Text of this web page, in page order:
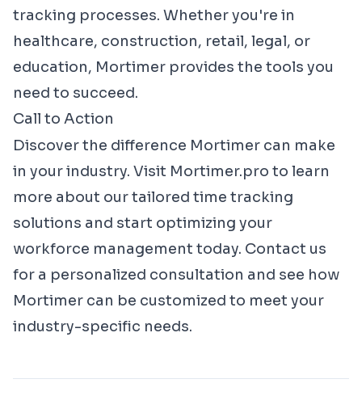
tracking processes. Whether you're in
healthcare, construction, retail, legal, or
education, Mortimer provides the tools you
need to succeed.
Call to Action
Discover the difference Mortimer can make
in your industry. Visit Mortimer.pro to learn
more about our tailored time tracking
solutions and start optimizing your
workforce management today. Contact us
for a personalized consultation and see how
Mortimer can be customized to meet your
industry-specific needs.